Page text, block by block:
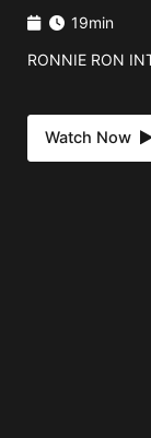
19min
RONNIE RON
Watch Now